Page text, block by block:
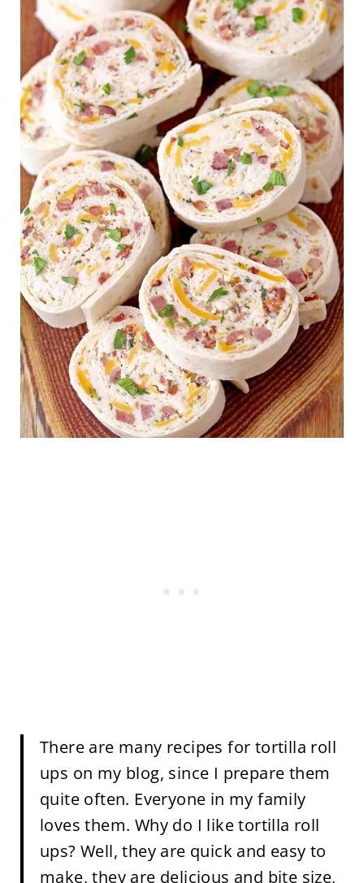
There are many recipes for tortilla roll
ups on my blog, since I prepare them
quite often. Everyone in my family
loves them. Why do I like tortilla roll
ups? Well, they are quick and easy to
make, they are delicious and bite size,